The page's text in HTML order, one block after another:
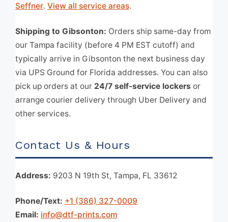
Seffner. View all service areas.
Shipping to Gibsonton: Orders ship same-day from
our Tampa facility (before 4 PM EST cutoff) and
typically arrive in Gibsonton the next business day
via UPS Ground for Florida addresses. You can also
pick up orders at our 24/7 self-service lockers or
arrange courier delivery through Uber Delivery and
other services.
Contact Us & Hours
Address: 9203 N 19th St, Tampa, FL 33612
Phone/Text: +1 (386) 327-0009
Email: info@dtf-prints.com